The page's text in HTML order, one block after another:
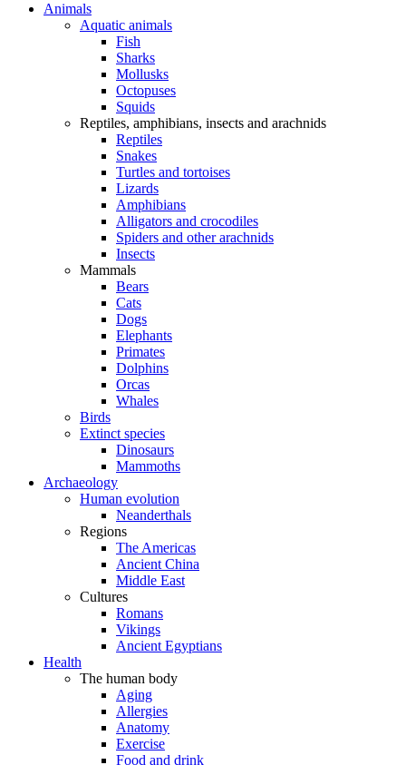
Animals
Aquatic animals
Fish
Sharks
Mollusks
Octopuses
Squids
Reptiles, amphibians, insects and arachnids
Reptiles
Snakes
Turtles and tortoises
Lizards
Amphibians
Alligators and crocodiles
Spiders and other arachnids
Insects
Mammals
Bears
Cats
Dogs
Elephants
Primates
Dolphins
Orcas
Whales
Birds
Extinct species
Dinosaurs
Mammoths
Archaeology
Human evolution
Neanderthals
Regions
The Americas
Ancient China
Middle East
Cultures
Romans
Vikings
Ancient Egyptians
Health
The human body
Aging
Allergies
Anatomy
Exercise
Food and drink